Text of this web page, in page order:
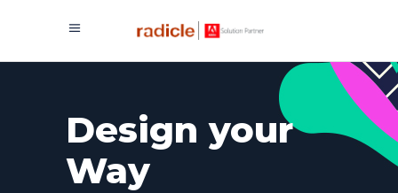
Design your
Way